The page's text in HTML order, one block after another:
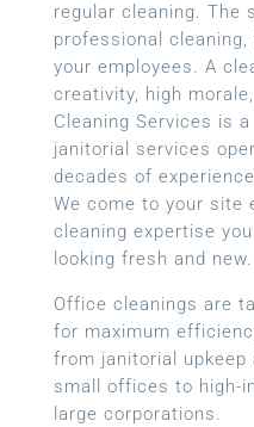
regular cleaning. The
professional
your employees. A
creativity, high
Cleaning Services is a
janitorial services
decades of
We come to your site
cleaning expertise
looking fresh and new.
Office cleanings are
for maximum
from janitorial
small offices to high-
large corporations.